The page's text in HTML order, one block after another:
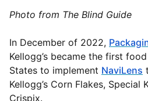
Photo from The Blind Guide
In December of 2022,
Kellogg’s became the first
States to implement NaviLens
Kellogg’s Corn Flakes, Special
Crispix.